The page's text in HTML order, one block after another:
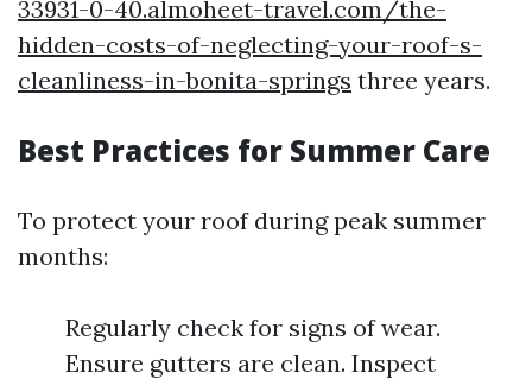
33931-0-40.almoheet-travel.com/the-
hidden-costs-of-neglecting-your-roof-s-
cleanliness-in-bonita-springs three years.
Best Practices for Summer Care
To protect your roof during peak summer
months:
Regularly check for signs of wear.
Ensure gutters are clean. Inspect